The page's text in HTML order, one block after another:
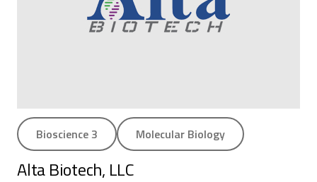
Bioscience 3 Molecular Biology
Alta Biotech, LLC